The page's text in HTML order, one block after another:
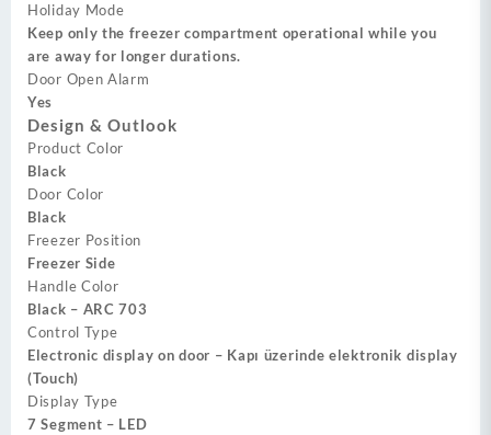
Holiday Mode
Keep only the freezer compartment operational while you
are away for longer durations.
Door Open Alarm
Yes
Design & Outlook
Product Color
Black
Door Color
Black
Freezer Position
Freezer Side
Handle Color
Black – ARC 703
Control Type
Electronic display on door – Kapı üzerinde elektronik display
(Touch)
Display Type
7 Segment – LED